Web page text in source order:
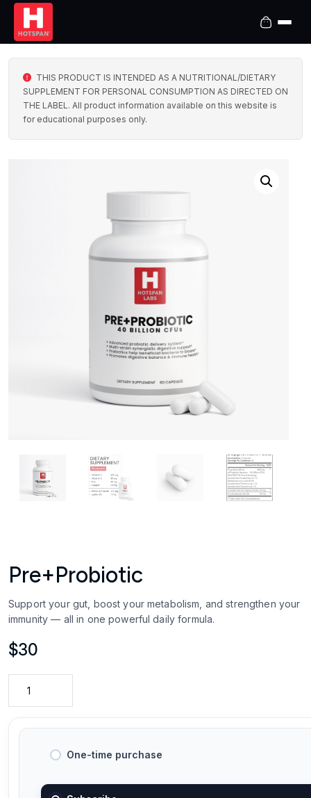
THIS PRODUCT IS INTENDED AS A NUTRITIONAL/DIETARY
SUPPLEMENT FOR PERSONAL CONSUMPTION AS DIRECTED ON
THE LABEL. All product information available on this website is
for educational purposes only.
Pre+Probiotic
Support your gut, boost your metabolism, and strengthen your
immunity — all in one powerful daily formula.
$30
One-time purchase